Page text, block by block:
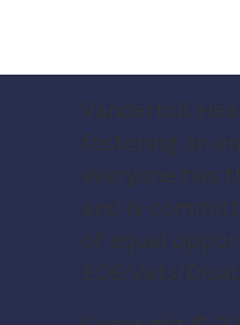
Vanderbilt
fostering an
everyone has
and is
of equal
EOE/Vets/